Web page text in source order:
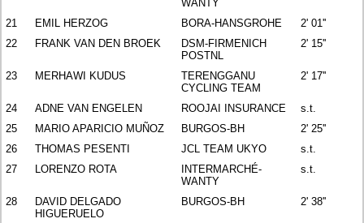
WANTY
21 EMIL HERZOG BORA-HANSGROHE
2' 01''
22
FRANK VAN DEN BROEK
DSM-FIRMENICH
POSTNL
2' 15''
23 MERHAWI KUDUS
TERENGGANU
CYCLING TEAM
2' 17''
24 ADNE VAN ENGELEN ROOJAI INSURANCE
s.t.
25
MARIO APARICIO MUÑOZ BURGOS-BH
2' 25''
26
THOMAS PESENTI JCL TEAM UKYO
s.t.
27
LORENZO ROTA
INTERMARCHÉ-
WANTY
s.t.
28
DAVID DELGADO
HIGUERUELO
BURGOS-BH 2' 38''